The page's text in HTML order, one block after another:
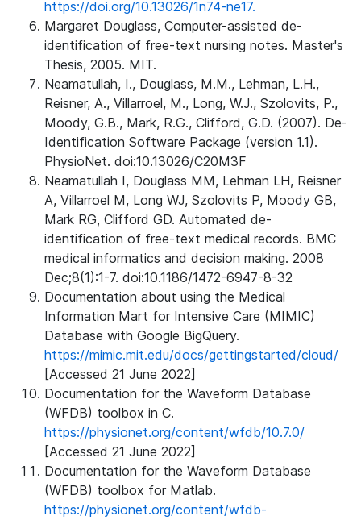
https://doi.org/10.13026/1n74-ne17.
Margaret Douglass, Computer-assisted de-
identification of free-text nursing notes. Master's
Thesis, 2005. MIT.
Neamatullah, I., Douglass, M.M., Lehman, L.H.,
Reisner, A., Villarroel, M., Long, W.J., Szolovits, P.,
Moody, G.B., Mark, R.G., Clifford, G.D. (2007). De-
Identification Software Package (version 1.1).
PhysioNet. doi:10.13026/C20M3F
Neamatullah I, Douglass MM, Lehman LH, Reisner
A, Villarroel M, Long WJ, Szolovits P, Moody GB,
Mark RG, Clifford GD. Automated de-
identification of free-text medical records. BMC
medical informatics and decision making. 2008
Dec;8(1):1-7. doi:10.1186/1472-6947-8-32
Documentation about using the Medical
Information Mart for Intensive Care (MIMIC)
Database with Google BigQuery.
https://mimic.mit.edu/docs/gettingstarted/cloud/
[Accessed 21 June 2022]
Documentation for the Waveform Database
(WFDB) toolbox in C.
https://physionet.org/content/wfdb/10.7.0/
[Accessed 21 June 2022]
Documentation for the Waveform Database
(WFDB) toolbox for Matlab.
https://physionet.org/content/wfdb-